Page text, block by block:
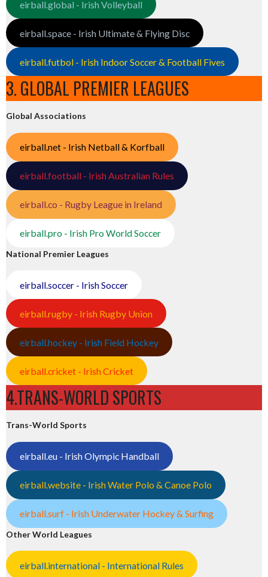
eirball.global - Irish Volleyball
eirball.space - Irish Ultimate & Flying Disc
eirball.futbol - Irish Indoor Soccer & Football Fives
3. GLOBAL PREMIER LEAGUES
Global Associations
eirball.net - Irish Netball & Korfball
eirball.football - Irish Australian Rules
eirball.co - Rugby League in Ireland
eirball.pro - Irish Pro World Soccer
National Premier Leagues
eirball.soccer - Irish Soccer
eirball.rugby - Irish Rugby Union
eirball.hockey - Irish Field Hockey
eirball.cricket - Irish Cricket
4.TRANS-WORLD SPORTS
Trans-World Sports
eirball.eu - Irish Olympic Handball
eirball.website - Irish Water Polo & Canoe Polo
eirball.surf - Irish Underwater Hockey & Surfing
Other World Leagues
eirball.international - International Rules